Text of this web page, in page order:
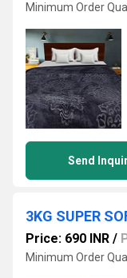
Minimum Order
Send
3KG SUPER
Price: 690 INR /
Minimum Order